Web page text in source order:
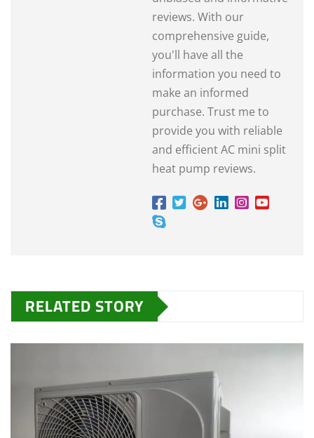
reviews. With our
comprehensive guide,
you'll have all the
information you need to
make an informed
purchase. Trust me to
provide you with reliable
and efficient AC mini split
heat pump reviews.
RELATED STORY